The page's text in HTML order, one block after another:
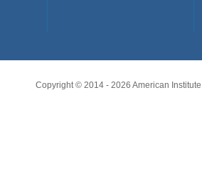
Copyright © 2014 - 2026 American